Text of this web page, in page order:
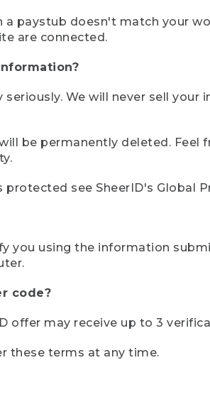
a paystub doesn't match your
are connected.
We will never sell
be permanently deleted.
see SheerID's Global
you using the information
code?
offer may receive up to 3
these terms at any time.